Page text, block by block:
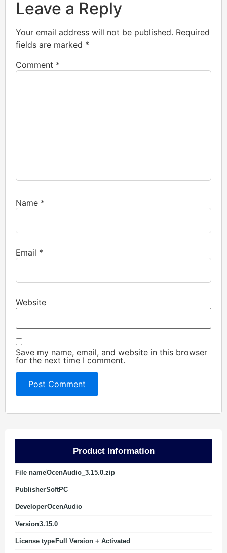
Leave a Reply
Your email address will not be published. Required
fields are marked *
Comment *
Name *
Email *
Website
Save my name, email, and website in this browser
for the next time I comment.
Product Information
File nameOcenAudio_3.15.0.zip
PublisherSoftPC
DeveloperOcenAudio
Version3.15.0
License type Full Version + Activated